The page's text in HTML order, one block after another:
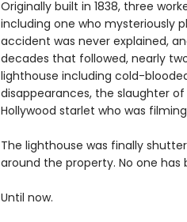
Originally built in 1838, three
including one who mysteriously
accident was never explained,
decades that followed, nearly
lighthouse including cold-
disappearances, the slaughter
Hollywood starlet who was
The lighthouse was finally
around the property. No one has
Until now.